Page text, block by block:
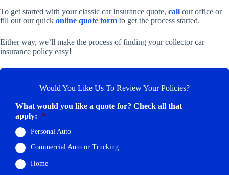
To get started with your classic car insurance quote, call our office or
fill out our quick online quote form to get the process started.
Either way, we’ll make the process of finding your collector car
insurance policy easy!
Would You Like Us To Review Your Policies?
What would you like a quote for? Check all that
apply: *
Personal Auto
Commercial Auto or Trucking
Home